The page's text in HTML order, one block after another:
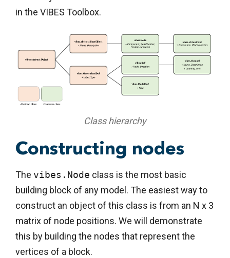
in the VIBES Toolbox.
Class hierarchy
Constructing nodes
The vibes.Node class is the most basic
building block of any model. The easiest way to
construct an object of this class is from an N x 3
matrix of node positions. We will demonstrate
this by building the nodes that represent the
vertices of a block.